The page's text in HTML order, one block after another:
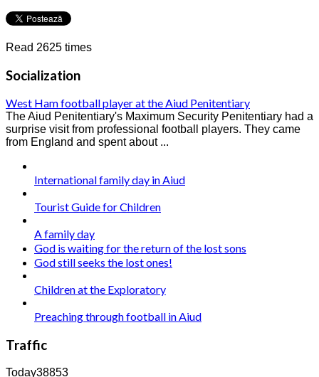
Read 2625 times
Socialization
West Ham football player at the Aiud Penitentiary
The Aiud Penitentiary's Maximum Security Penitentiary had a
surprise visit from professional football players. They came
from England and spent about ...
International family day in Aiud
Tourist Guide for Children
A family day
God is waiting for the return of the lost sons
God still seeks the lost ones!
Children at the Exploratory
Preaching through football in Aiud
Traffic
Today38853